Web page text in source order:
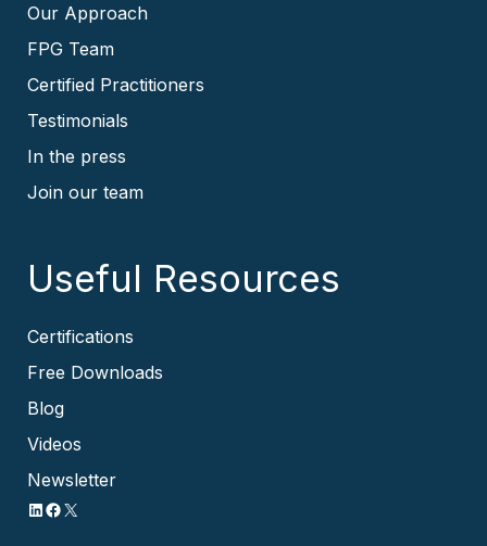
Our Approach
FPG Team
Certified Practitioners
Testimonials
In the press
Join our team
Useful Resources
Certifications
Free Downloads
Blog
Videos
Newsletter